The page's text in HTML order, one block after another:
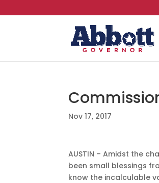
Nov 17, 2017
AUSTIN – Amidst the
been small blessings
know the incalculable